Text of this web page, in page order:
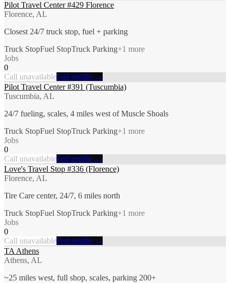
Pilot Travel Center #429 Florence
Florence, AL
Closest 24/7 truck stop, fuel + parking
Truck StopFuel StopTruck Parking+1 more
Jobs
0
Call unavailableFull profile →
Pilot Travel Center #391 (Tuscumbia)
Tuscumbia, AL
24/7 fueling, scales, 4 miles west of Muscle Shoals
Truck StopFuel StopTruck Parking+1 more
Jobs
0
Call unavailableFull profile →
Love's Travel Stop #336 (Florence)
Florence, AL
Tire Care center, 24/7, 6 miles north
Truck StopFuel StopTruck Parking+1 more
Jobs
0
Call unavailableFull profile →
TA Athens
Athens, AL
~25 miles west, full shop, scales, parking 200+